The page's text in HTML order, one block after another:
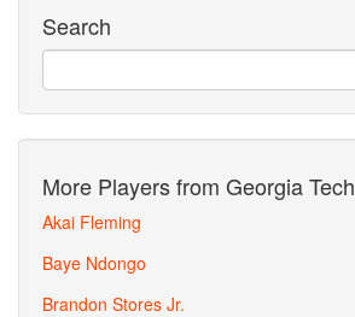
Search
More Players from Georgia Tech
Akai Fleming
Baye Ndongo
Brandon Stores Jr.